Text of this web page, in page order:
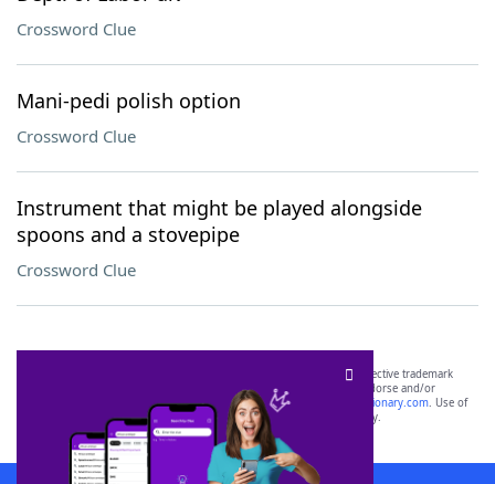
Crossword Clue
Mani-pedi polish option
Crossword Clue
Instrument that might be played alongside
spoons and a stovepipe
Crossword Clue
SCRABBLE® and WORDS WITH FRIENDS® are the property of their respective trademark
owners. These trademark owners are not affiliated with, and do not endorse and/or
sponsor, LoveToKnow®, its products or its websites, including
yourdictionary.com. Use of
this trademark onyourdictionary.com is for informational purposes only.